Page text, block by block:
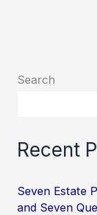
Search
Recent
Seven Estate
and Seven